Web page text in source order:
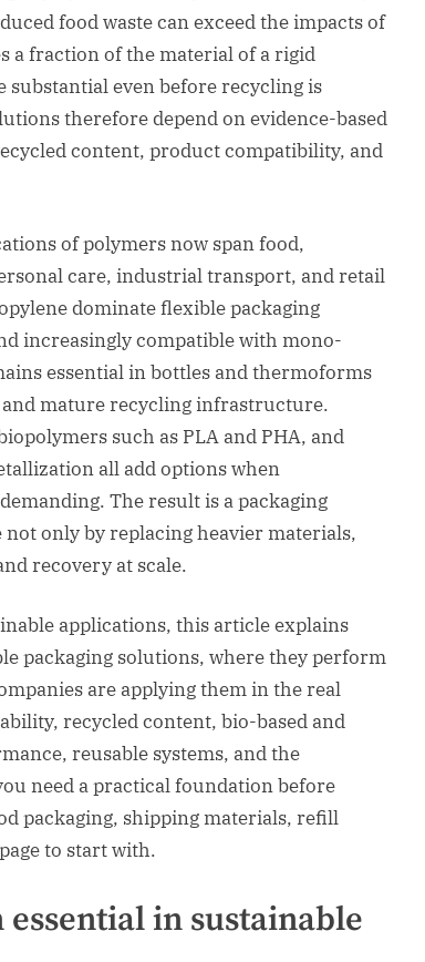
food waste can exceed the impacts of
a fraction of the material of a rigid
substantial even before recycling is
therefore depend on evidence-based
content, product compatibility, and
of polymers now span food,
care, industrial transport, and retail
dominate flexible packaging
increasingly compatible with mono-
essential in bottles and thermoforms
mature recycling infrastructure.
such as PLA and PHA, and
all add options when
The result is a packaging
only by replacing heavier materials,
recovery at scale.
applications, this article explains
packaging solutions, where they perform
are applying them in the real
recycled content, bio-based and
reusable systems, and the
need a practical foundation before
packaging, shipping materials, refill
to start with.
in sustainable